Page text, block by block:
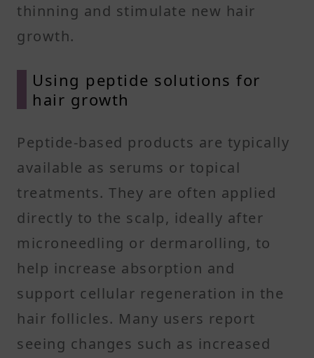
thinning and stimulate new hair
growth.
Using peptide solutions for
hair growth
Peptide-based products are typically
available as serums or topical
treatments. They are often applied
directly to the scalp, ideally after
microneedling or dermarolling, to
help increase absorption and
support cellular regeneration in the
hair follicles. Many users report
seeing changes such as increased